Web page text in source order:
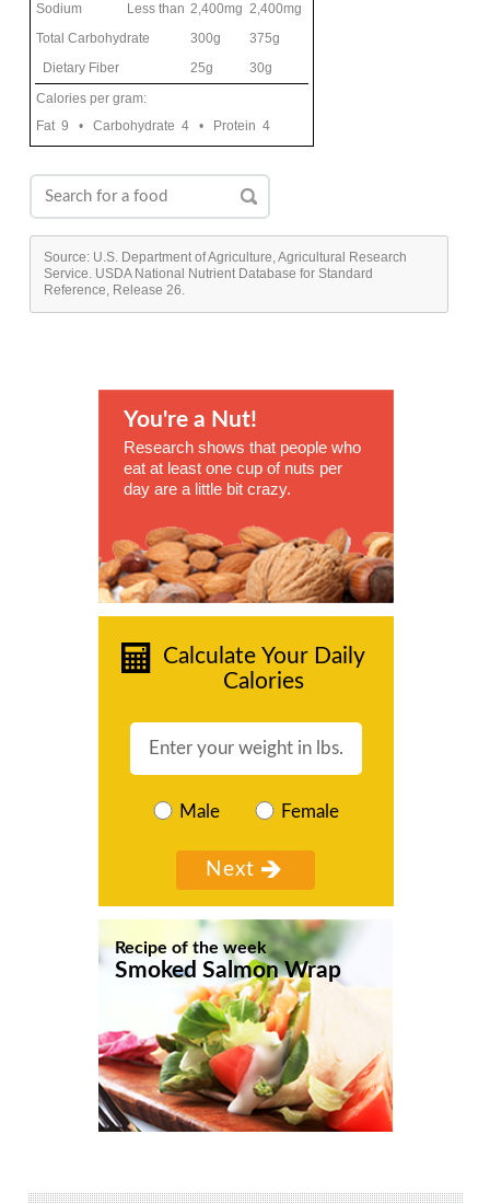
Sodium
Less than 2,400mg 2,400mg
Total Carbohydrate
300g
375g
Dietary Fiber
25g
30g
Calories per gram:
Fat 9 • Carbohydrate 4 • Protein 4
Source: U.S. Department of Agriculture, Agricultural Research
Service. USDA National Nutrient Database for Standard
Reference, Release 26.
You're a Nut!
Research shows that people who
eat at least one cup of nuts per
day are a little bit crazy.
Calculate Your Daily
Calories
Male Female
Recipe of the week
Smoked Salmon Wrap